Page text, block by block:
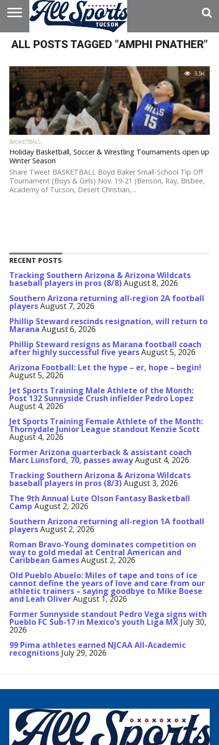
HOME
ABOUT
ADVERTISE
WITH US
ALL POSTS TAGGED "AMPHI PNATHER"
3.3K
BASKETBALL
Holiday Basketball, Soccer & Wrestling Tournaments open up
Winter Season
Share Tweet BASKETBALL Boyd Baker Small-School Tip Off
Tournament (Boys & Girls) Nov. 19-21 (Benson, Ray, Bisbee,
Academy of Tucson, Desert Christian,...
RECENT POSTS
Tracking Southern Arizona & Arizona Wildcats
baseball players in pros (8/8)August 8, 2026
Southern Arizona returning all-region 2A football
playersAugust 7, 2026
Phillip Steward rescinds resignation, will return to
Marana August 6, 2026
Phillip Steward resigns as Marana football coach
after highly successful five yearsAugust 5, 2026
Arizona Football: Let the hype – er, hope – begin!
August 5, 2026
Jet Sports Training Male Athlete of the Month:
Post 132 Sunnyside Crush infielder Pedro Lopez
August 4, 2026
Jet Sports Training Female Athlete of the Month:
Thornydale Junior League standout Kenzie Scott
August 4, 2026
Former Arizona quarterback & assistant coach
Marc Lunsford, 70, passes awayAugust 4, 2026
Tracking Southern Arizona & Arizona Wildcats
baseball players in pros (8/3)August 3, 2026
The 9th Annual Lute Olson Fantasy Basketball
Camp August 2, 2026
Southern Arizona returning all-region 1A football
playersAugust 2, 2026
Roman Bravo-Young dominates competition on
way to gold medal at Central American and
Caribbean GamesAugust 2, 2026
Old Pueblo Abuelo: Miles of tape and tons of ice
cannot define the years of love and care from our
athletic trainers – saying goodbye to Mike Boese
and Leah OliverAugust 1, 2026
Former Sunnyside standout Pedro Vega signs with
Pueblo FC Sub-17 in Mexico’s youth Liga MX July 30,
2026
99 Pima athletes earned NJCAA All-Academic
recognitions July 29, 2026